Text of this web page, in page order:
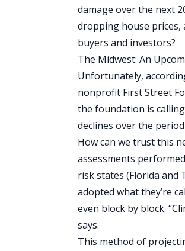
damage over the next
dropping house prices,
buyers and investors?
The Midwest: An
Unfortunately,
nonprofit First Street
the foundation is
declines over the
How can we trust this
assessments
risk states (Florida and
adopted what they’re
even block by block.
says.
This method of